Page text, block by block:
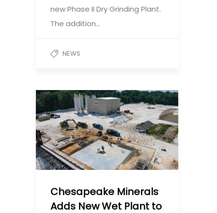
new Phase II Dry Grinding Plant.
The addition…
NEWS
Chesapeake Minerals
Adds New Wet Plant to